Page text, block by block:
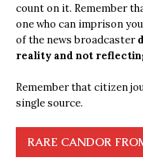
count on it. Remember
one who can imprison
of the news broadcaster
reality and not
Remember that citizen
single source.
RARE CANDOR